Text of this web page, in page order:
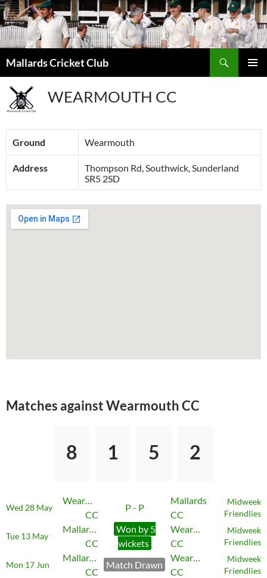
Mallards Cricket Club
TO
CONTENT
WEARMOUTH CC
Ground Wearmouth
Address
Thompson Rd, Southwick, Sunderland
SR5 2SD
Matches against Wearmouth CC
8 1 5 2
Wed 28 May
Wearmouth
CC
P - P
Mallards
CC
Midweek
Friendlies
Tue 13 May
Mallards
CC
Won by 5
wickets
Wearmouth
CC
Midweek
Friendlies
Mon 17 Jun
Mallards
CC
Match Drawn
Wearmouth
CC
Midweek
Friendlies